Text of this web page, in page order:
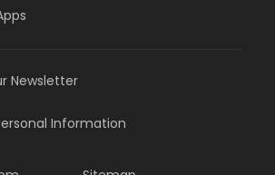
Newsletter
Information